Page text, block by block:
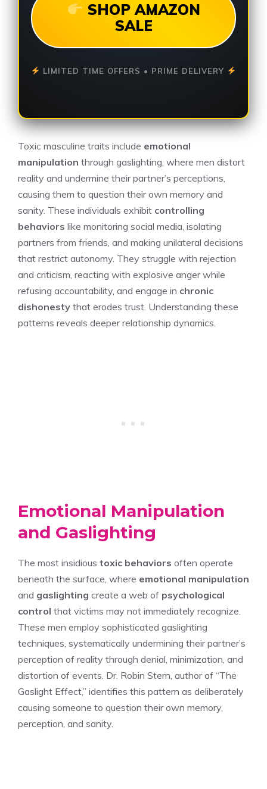
SHOP AMAZON
SALE
LIMITED TIME OFFERS • PRIME DELIVERY
Toxic masculine traits include emotional
manipulation through gaslighting, where men distort
reality and undermine their partner’s perceptions,
causing them to question their own memory and
sanity. These individuals exhibit controlling
behaviors like monitoring social media, isolating
partners from friends, and making unilateral decisions
that restrict autonomy. They struggle with rejection
and criticism, reacting with explosive anger while
refusing accountability, and engage in chronic
dishonesty that erodes trust. Understanding these
patterns reveals deeper relationship dynamics.
Emotional Manipulation
and Gaslighting
The most insidious toxic behaviors often operate
beneath the surface, where emotional manipulation
and gaslighting create a web of psychological
control that victims may not immediately recognize.
These men employ sophisticated gaslighting
techniques, systematically undermining their partner’s
perception of reality through denial, minimization, and
distortion of events. Dr. Robin Stern, author of “The
Gaslight Effect,” identifies this pattern as deliberately
causing someone to question their own memory,
perception, and sanity.